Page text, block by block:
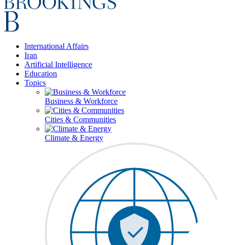
International Affairs
Iran
Artificial Intelligence
Education
Topics
Business & Workforce
Cities & Communities
Climate & Energy